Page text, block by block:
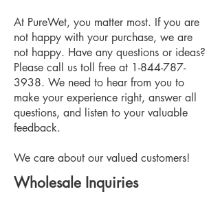
At PureWet, you matter most. ​​If you are
not happy with your purchase, we are
not happy. ​Have any questions or ideas?
Please call us toll free at 1-844-787-
3938. ​We need to hear from you to
make your experience right, answer all
questions, and listen to your valuable
feedback.
We care about our valued customers!
Wholesale Inquiries